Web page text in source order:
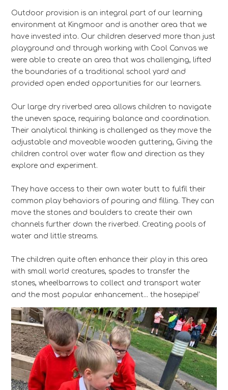
Outdoor provision is an integral part of our learning
environment at Kingmoor and is another area that we
have invested into. Our children deserved more than just
playground and through working with Cool Canvas we
were able to create an area that was challenging, lifted
the boundaries of a traditional school yard and
provided open ended opportunities for our learners.
Our large dry riverbed area allows children to navigate
the uneven space, requiring balance and coordination.
Their analytical thinking is challenged as they move the
adjustable and moveable wooden guttering, Giving the
children control over water flow and direction as they
explore and experiment.
They have access to their own water butt to fulfil their
common play behaviors of pouring and filling. They can
move the stones and boulders to create their own
channels further down the riverbed. Creating pools of
water and little streams.
The children quite often enhance their play in this area
with small world creatures, spades to transfer the
stones, wheelbarrows to collect and transport water
and the most popular enhancement… the hosepipe!’